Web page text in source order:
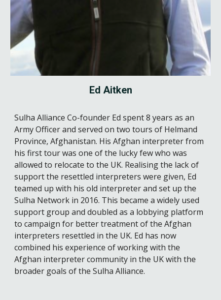
Ed Aitken
Sulha Alliance Co-founder Ed spent 8 years as an
Army Officer and served on two tours of Helmand
Province, Afghanistan. His Afghan interpreter from
his first tour was one of the lucky few who was
allowed to relocate to the UK. Realising the lack of
support the resettled interpreters were given, Ed
teamed up with his old interpreter and set up the
Sulha Network in 2016. This became a widely used
support group and doubled as a lobbying platform
to campaign for better treatment of the Afghan
interpreters resettled in the UK. Ed has now
combined his experience of working with the
Afghan interpreter community in the UK with the
broader goals of the Sulha Alliance.